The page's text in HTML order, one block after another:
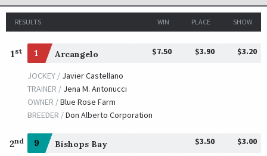
RESULTS WIN PLACE SHOW
1 st 1 Arcangelo $7.50 $3.90 $3.20
JOCKEY / Javier Castellano
TRAINER / Jena M. Antonucci
OWNER /Blue Rose Farm
BREEDER /Don Alberto Corporation
2nd 9 Bishops Bay $3.50 $3.00